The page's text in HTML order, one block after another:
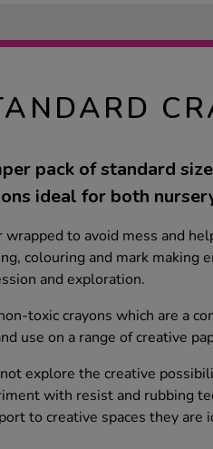
pack of standard
ideal for both
wrapped to avoid mess and
colouring and mark making
and exploration.
toxic crayons which are a
use on a range of creative
explore the creative
with resist and rubbing
to creative spaces they